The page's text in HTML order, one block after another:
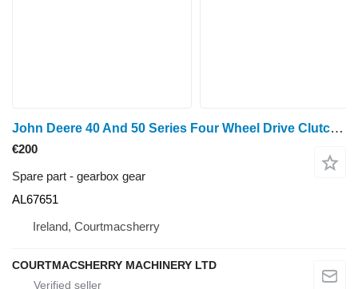
John Deere 40 And 50 Series Four Wheel Drive Clutch Gear 49 Teeth Al67651 AL67651 gearbox gear for John Deere 940, 1040, 1140, 1640, 1840, 2040, 2140, 3040, 3140, 2150, 2255, 2750, 2950, 840, 3640, 3150, 3050, 3350, 1350, 2955, 2755, 2355, 2555, 2450, 2650, 1950, 3650, 3155, 3055, 1850, 1950, 2450, 2650, 2850, 3150, 3350 wheel tractor
€200
Spare part - gearbox gear
AL67651
Ireland, Courtmacsherry
COURTMACSHERRY MACHINERY LTD